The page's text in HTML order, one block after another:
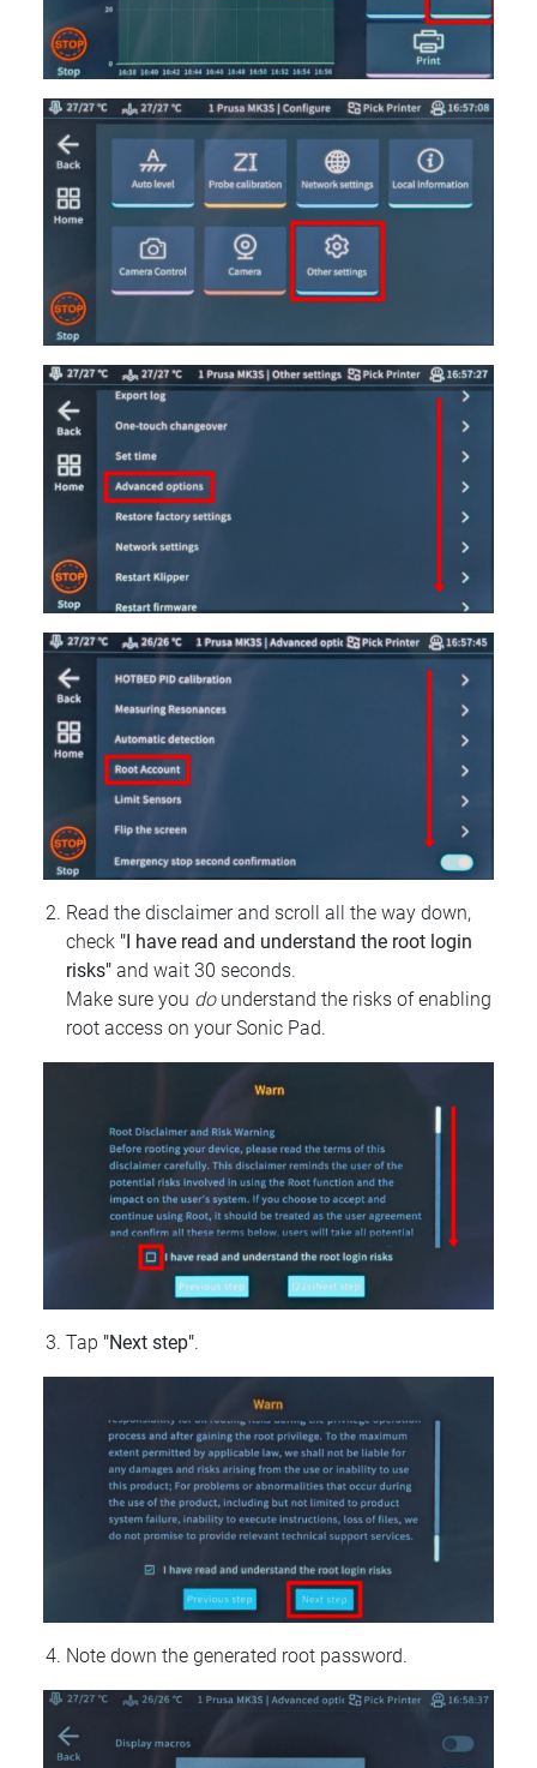
Read the disclaimer and scroll all the way down,
check "I have read and understand the root login
risks" and wait 30 seconds.
Make sure you dounderstand the risks of enabling
root access on your Sonic Pad.
Tap "Next step".
Note down the generated root password.